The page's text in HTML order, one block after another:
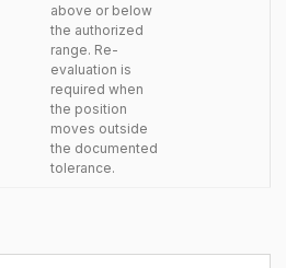
above or below
the authorized
range. Re-
evaluation is
required when
the position
moves outside
the documented
tolerance.